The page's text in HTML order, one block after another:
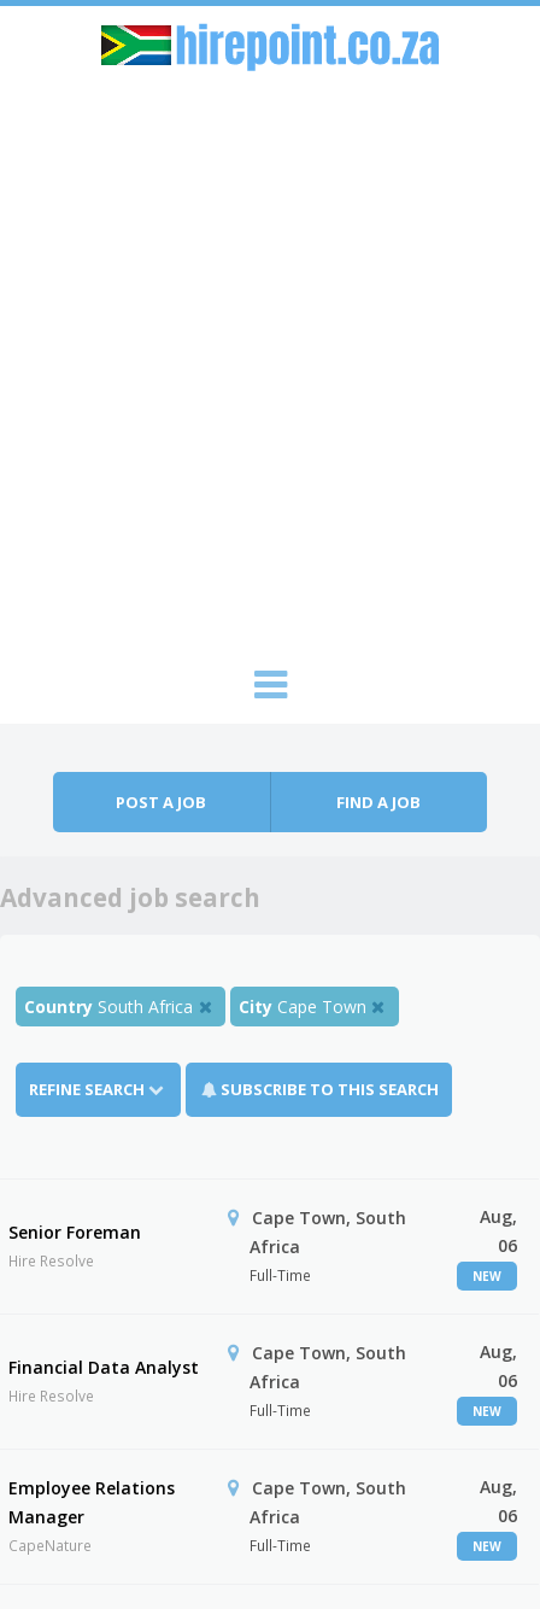
POST A JOB FIND A JOB
Advanced job search
Country South Africa City Cape Town
REFINE SEARCH SUBSCRIBE TO THIS SEARCH
Senior Foreman
Hire Resolve
Cape Town, South
Africa
Full-Time
Aug,
06
NEW
Financial Data Analyst
Hire Resolve
Cape Town, South
Africa
Full-Time
Aug,
06
NEW
Employee Relations
Manager
CapeNature
Cape Town, South
Africa
Full-Time
Aug,
06
NEW